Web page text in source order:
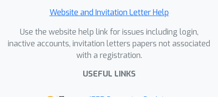
Website and Invitation Letter Help
Use the website help link for issues including login,
inactive accounts, invitation letters papers not associated
with a registration.
USEFUL LINKS